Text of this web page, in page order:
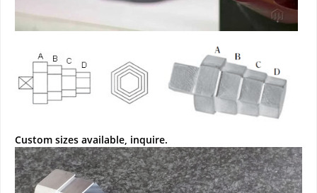
Custom sizes available, inquire.